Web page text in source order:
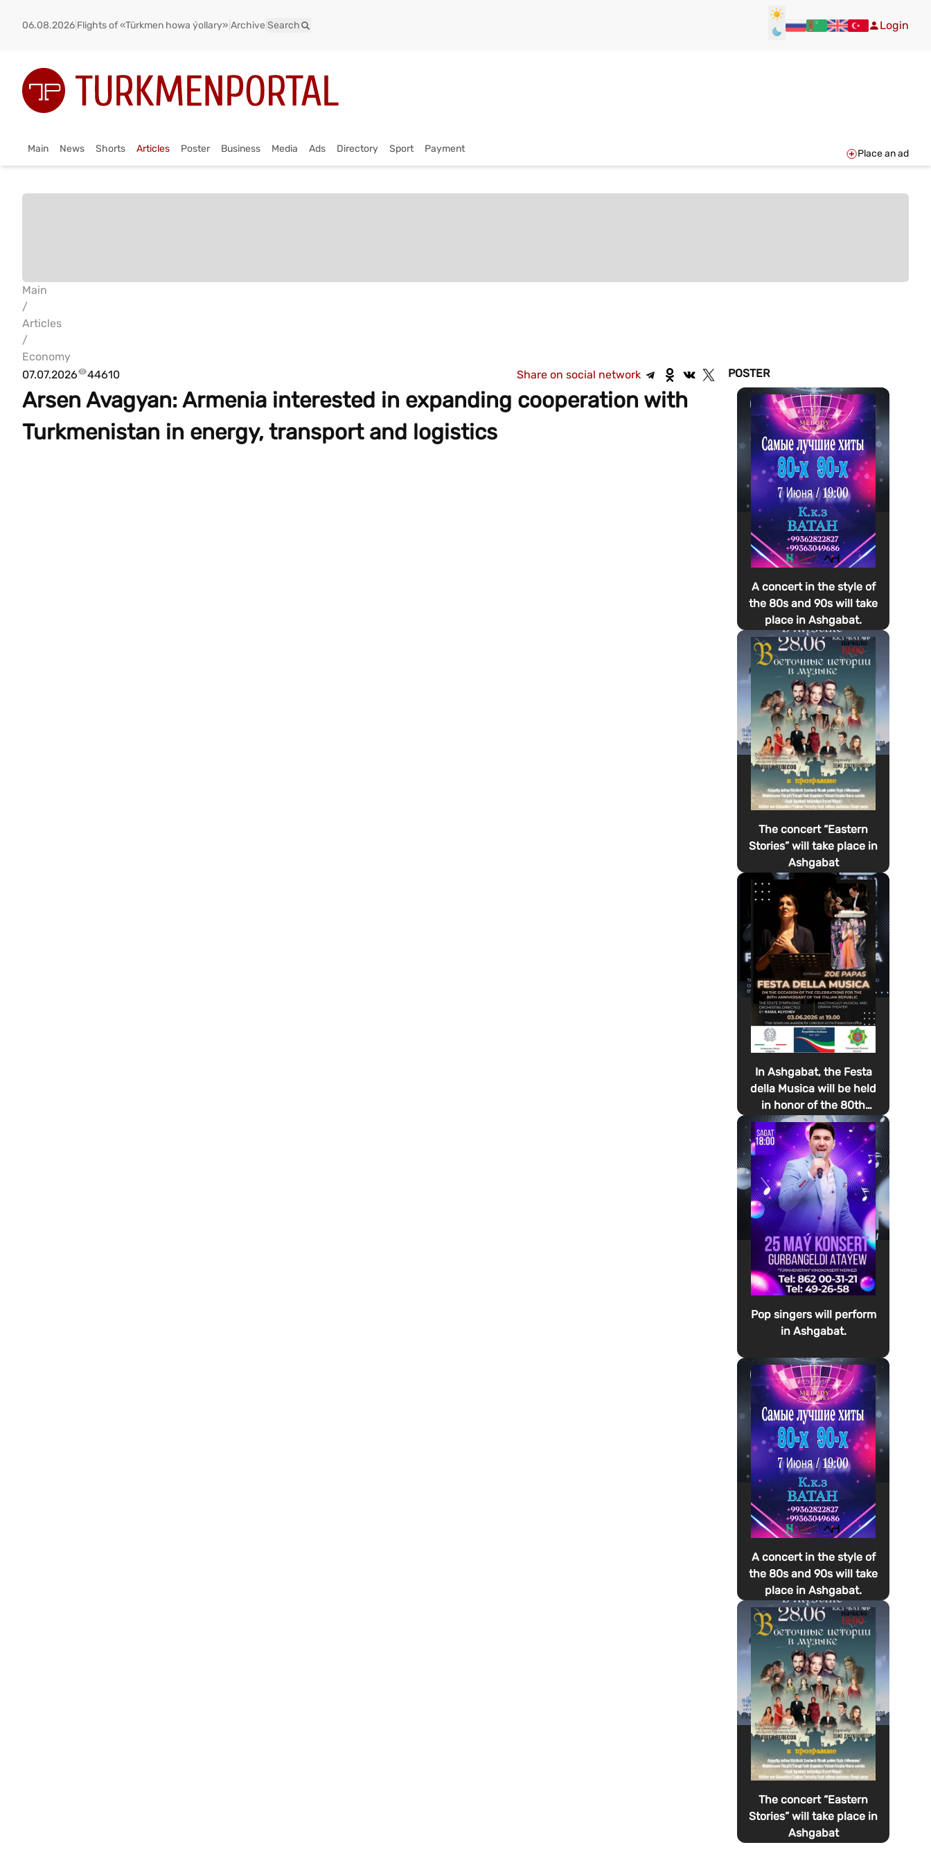
06.08.2026 Flights of «Türkmen howa ýollary» Archive Search Login
Main News Shorts Articles Poster Business Media Ads Directory Sport Payment Place an ad
Main
/
Articles
/
Economy
07.07.2026
44610 Share on social network
Arsen Avagyan: Armenia interested in expanding cooperation with
Turkmenistan in energy, transport and logistics
POSTER
A concert in the style of
the 80s and 90s will take
place in Ashgabat.
The concert “Eastern
Stories” will take place in
Ashgabat
In Ashgabat, the Festa
della Musica will be held
in honor of the 80th
anniversary of the
proclamation of the
Italian Republic Day
Pop singers will perform
in Ashgabat.
A concert in the style of
the 80s and 90s will take
place in Ashgabat.
The concert “Eastern
Stories” will take place in
Ashgabat